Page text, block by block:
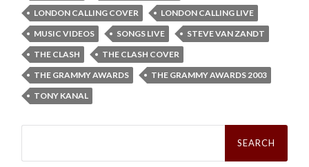
LONDON CALLING COVER
LONDON CALLING LIVE
MUSIC VIDEOS
SONGS LIVE
STEVE VAN ZANDT
THE CLASH
THE CLASH COVER
THE GRAMMY AWARDS
THE GRAMMY AWARDS 2003
TONY KANAL
Search